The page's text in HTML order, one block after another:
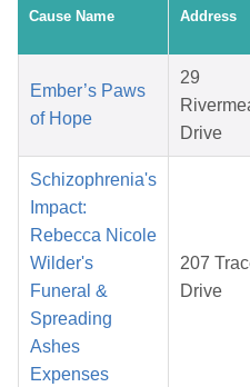
Cause Name Address
Ember’s Paws
of Hope
29
Drive
Schizophrenia's
Impact:
Rebecca Nicole
Wilder's
Funeral &
Spreading
Ashes
Expenses
207
Drive